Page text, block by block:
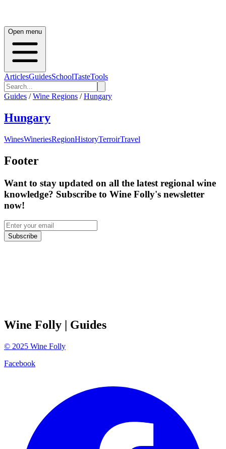
Open menu
ArticlesGuidesSchoolTasteTools
Guides / Wine Regions / Hungary
Hungary
WinesWineriesRegionHistoryTerroirTravel
Footer
Want to stay updated on all the latest regional wine
knowledge? Subscribe to Wine Folly's newsletter
now!
Subscribe
Wine Folly | Guides
© 2025 Wine Folly
Facebook